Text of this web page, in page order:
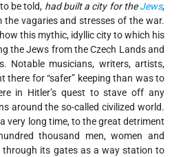
be told, had built a city for theJews,
vagaries and stresses of the war.
this mythic, idyllic city to which his
the Jews from the Czech Lands and
Notable musicians, writers, artists,
there for “safer” keeping than was to
in Hitler’s quest to stave off any
around the so-called civilized world.
very long time, to the great detriment
thousand men, women and
through its gates as a way station to